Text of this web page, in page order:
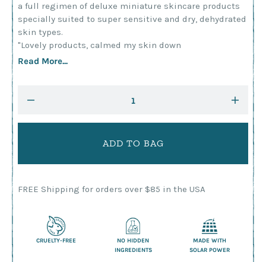
a full regimen of deluxe miniature skincare products
specially suited to super sensitive and dry, dehydrated
skin types.
"Lovely products, calmed my skin down
Read More...
Stock:
DECREASE
FREE Shipping for orders over $85 in the USA
CRUELTY-FREE
NO HIDDEN
INGREDIENTS
MADE WITH
SOLAR POWER